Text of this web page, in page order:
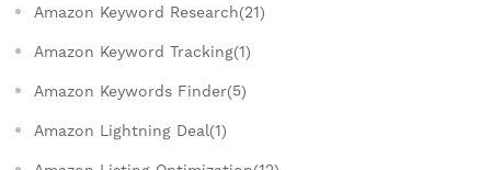
Amazon Keyword Research(21)
Amazon Keyword Tracking(1)
Amazon Keywords Finder(5)
Amazon Lightning Deal(1)